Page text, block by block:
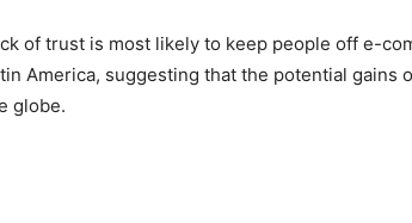
of trust is most likely to keep people off e-
America, suggesting that the potential gains
globe.